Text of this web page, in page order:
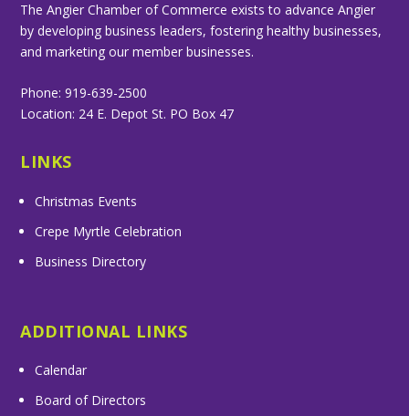
The Angier Chamber of Commerce exists to advance Angier
by developing business leaders, fostering healthy businesses,
and marketing our member businesses.
Phone: 919-639-2500
Location: 24 E. Depot St. PO Box 47
LINKS
Christmas Events
Crepe Myrtle Celebration
Business Directory
ADDITIONAL LINKS
Calendar
Board of Directors